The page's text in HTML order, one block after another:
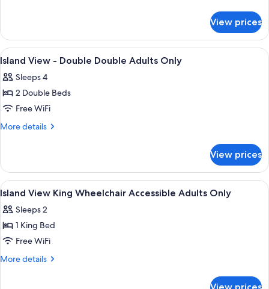
Adults
Only
View
King
Adults
Only
View prices
View
all
photos
for
Island
View
Double
Adults
Only
A hotel room with two beds, a large
3
Island View - Double Double Adults Only
Sleeps 4
2 Double Beds
Free WiFi
More details
More
View
Double
Adults
Only
View prices
View
all
photos
for
Island
View
A modern hotel room with a large
3
Island View King Wheelchair Accessible Adults Only
Sleeps 2
1 King Bed
Free WiFi
More details
More